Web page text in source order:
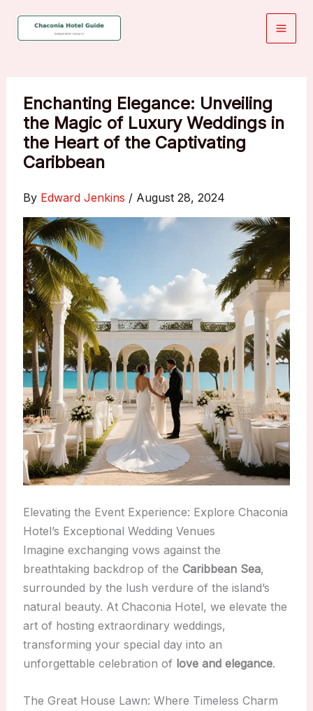
Enchanting Elegance: Unveiling
the Magic of Luxury Weddings in
the Heart of the Captivating
Caribbean
By Edward Jenkins / August 28, 2024
Elevating the Event Experience: Explore Chaconia
Hotel’s Exceptional Wedding Venues
Imagine exchanging vows against the
breathtaking backdrop of the Caribbean Sea,
surrounded by the lush verdure of the island’s
natural beauty. At Chaconia Hotel, we elevate the
art of hosting extraordinary weddings,
transforming your special day into an
unforgettable celebration of love and elegance.
The Great House Lawn: Where Timeless Charm